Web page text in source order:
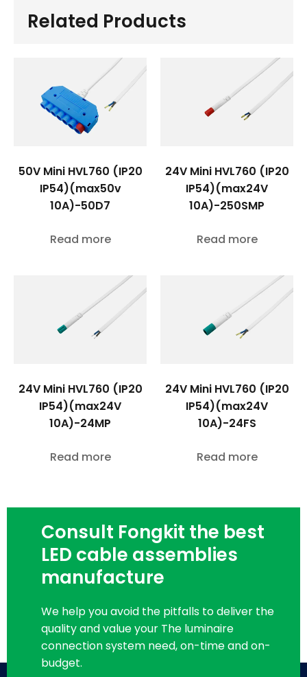
Related Products
50V Mini HVL760 (IP20
IP54)(max50v
10A)-50D7
Read more
24V Mini HVL760 (IP20
IP54)(max24V
10A)-250SMP
Read more
24V Mini HVL760 (IP20
IP54)(max24V
10A)-24MP
Read more
24V Mini HVL760 (IP20
IP54)(max24V
10A)-24FS
Read more
Consult Fongkit the best
LED cable assemblies
manufacture
We help you avoid the pitfalls to deliver the
quality and value your The luminaire
connection system need, on-time and on-
budget.